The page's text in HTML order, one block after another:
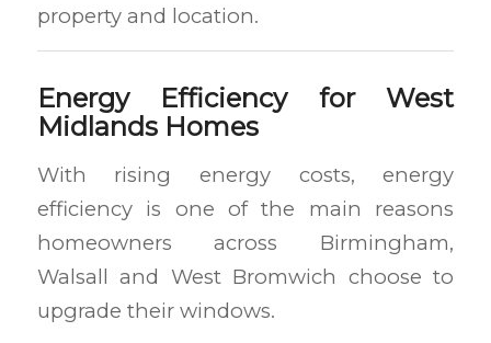
property and location.
Energy Efficiency for West
Midlands Homes
With rising energy costs, energy
efficiency is one of the main reasons
homeowners across Birmingham,
Walsall and West Bromwich choose to
upgrade their windows.